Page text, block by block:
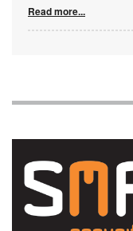
Read more...